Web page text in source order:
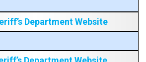
Department Website